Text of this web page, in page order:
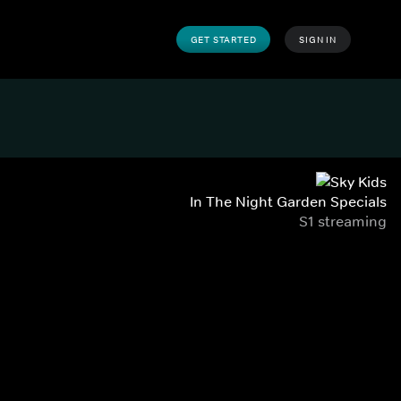
GET STARTED SIGN IN
In The Night Garden Specials
S1 streaming